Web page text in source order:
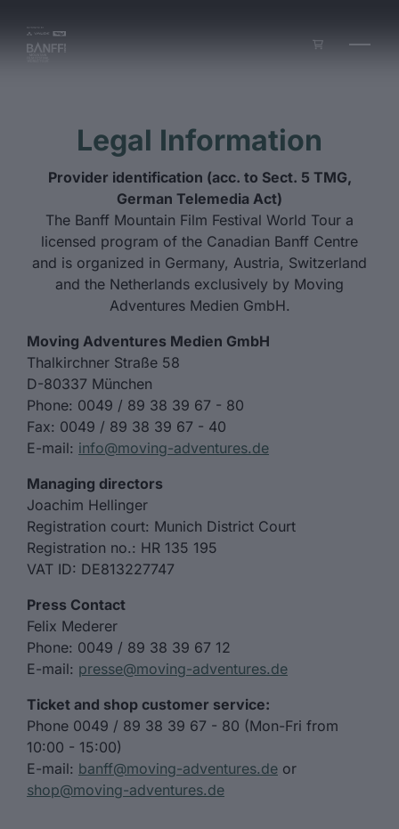
Legal Information
Provider identification (acc. to Sect. 5 TMG,
German Telemedia Act)
The Banff Mountain Film Festival World Tour a
licensed program of the Canadian Banff Centre
and is organized in Germany, Austria, Switzerland
and the Netherlands exclusively by Moving
Adventures Medien GmbH.
Moving Adventures Medien GmbH
Thalkirchner Straße 58
D-80337 München
Phone: 0049 / 89 38 39 67 - 80
Fax: 0049 / 89 38 39 67 - 40
E-mail: info@moving-adventures.de
Managing directors
Joachim Hellinger
Registration court: Munich District Court
Registration no.: HR 135 195
VAT ID: DE813227747
Press Contact
Felix Mederer
Phone: 0049 / 89 38 39 67 12
E-mail: presse@moving-adventures.de
Ticket and shop customer service:
Phone 0049 / 89 38 39 67 - 80 (Mon-Fri from
10:00 - 15:00)
E-mail: banff@moving-adventures.de or
shop@moving-adventures.de